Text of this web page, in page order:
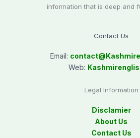
information that is deep and
Contact Us
Email: contact@
Web:
Legal Information
Disclamier
About Us
Contact Us